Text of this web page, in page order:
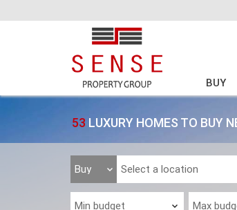
BUY
53 LUXURY HOMES TO BUY